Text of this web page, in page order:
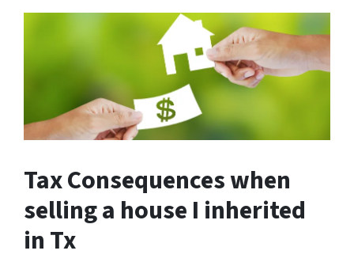
Tax Consequences when
selling a house I inherited
in Tx